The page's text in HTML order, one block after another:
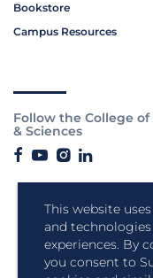
This website
and
experiences. By
you consent to
Bookstore
Campus Resources
Follow the College of
& Sciences